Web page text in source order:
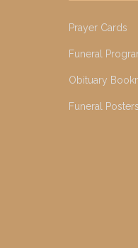
Prayer Cards
Funeral
Obituary
Funeral Posters